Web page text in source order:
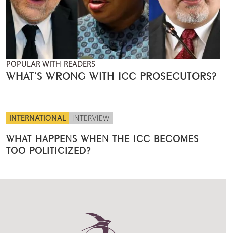
POPULAR WITH READERS
WHAT’S WRONG WITH ICC PROSECUTORS?
INTERNATIONAL INTERVIEW
WHAT HAPPENS WHEN THE ICC BECOMES
TOO POLITICIZED?